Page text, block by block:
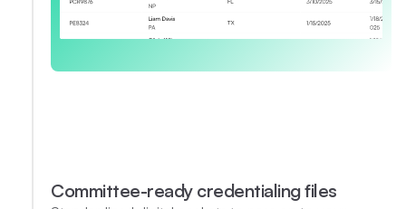
Committee-ready credentialing files